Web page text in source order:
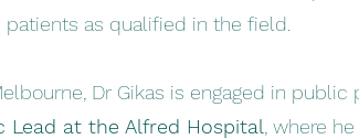
as qualified in the field.
Dr Gikas is engaged in public
Lead at the Alfred Hospital , where